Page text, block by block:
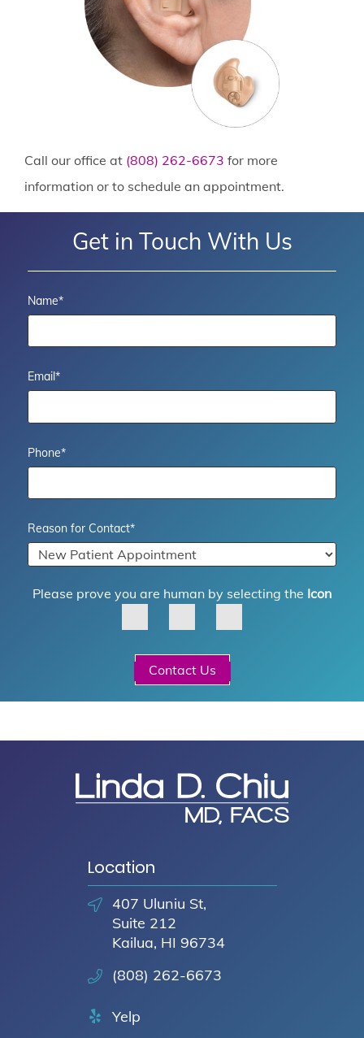
Call our office at (808) 262-6673 for more
information or to schedule an appointment.
Get in Touch With Us
Name*
Email*
Phone*
Reason for Contact*
Please prove you are human by selecting the Icon
Contact Us
Location
407 Uluniu St,
Suite 212
Kailua, HI 96734
(808) 262-6673
Yelp